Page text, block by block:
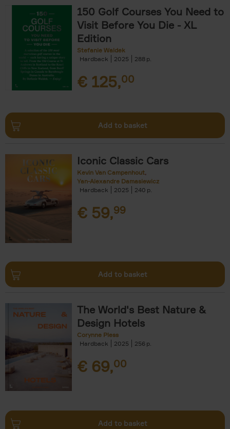
150 Golf Courses You Need to
Visit Before You Die - XL
Edition
Stefanie Waldek
Hardback
2025 288
€ 125,00
Add to basket
Iconic Classic Cars
Kevin Van Campenhout
Yan-Alexandre Damasiewicz
Hardback
2025 240
€ 59,99
Add to basket
The World's Best Nature &
Design Hotels
Corynne Pless
Hardback
2025 256
€ 69,00
Add to basket